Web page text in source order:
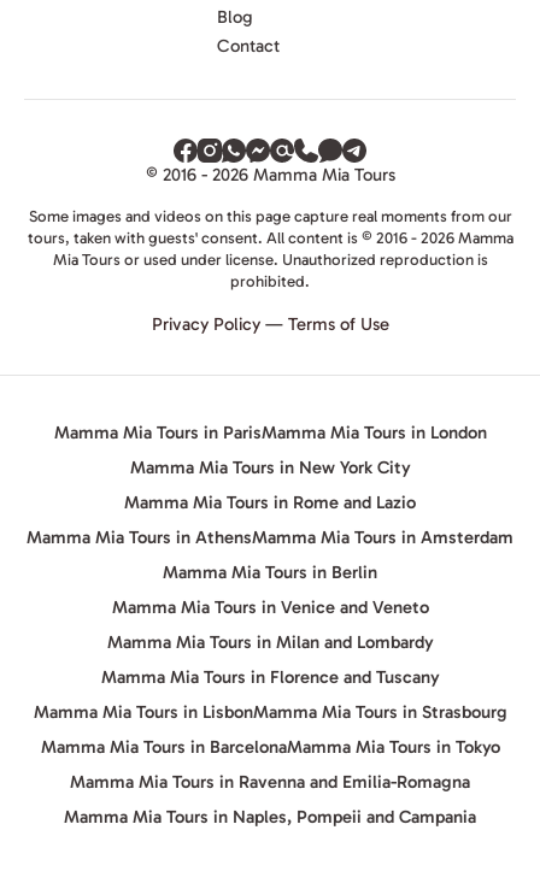
Blog
Contact
© 2016 - 2026 Mamma Mia Tours
Some images and videos on this page capture real moments from our
tours, taken with guests' consent. All content is © 2016 - 2026 Mamma
Mia Tours or used under license. Unauthorized reproduction is
prohibited.
Privacy Policy— Terms of Use
Mamma Mia Tours in ParisMamma Mia Tours in London
Mamma Mia Tours in New York City
Mamma Mia Tours in Rome and Lazio
Mamma Mia Tours in AthensMamma Mia Tours in Amsterdam
Mamma Mia Tours in Berlin
Mamma Mia Tours in Venice and Veneto
Mamma Mia Tours in Milan and Lombardy
Mamma Mia Tours in Florence and Tuscany
Mamma Mia Tours in LisbonMamma Mia Tours in Strasbourg
Mamma Mia Tours in BarcelonaMamma Mia Tours in Tokyo
Mamma Mia Tours in Ravenna and Emilia-Romagna
Mamma Mia Tours in Naples, Pompeii and Campania